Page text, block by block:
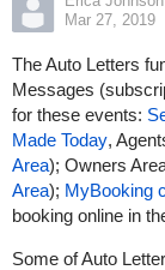
Mar 27, 2019
The Auto Letters
Messages
for these events:
Made Today,
Area); Owners
Area); MyBooking
booking online in
Some of Auto